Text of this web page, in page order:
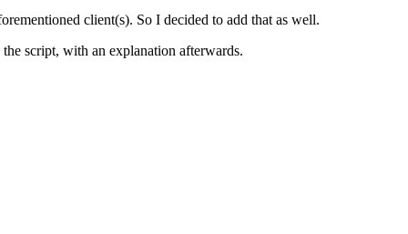
client(s). So I decided to add that as well.
script, with an explanation afterwards.